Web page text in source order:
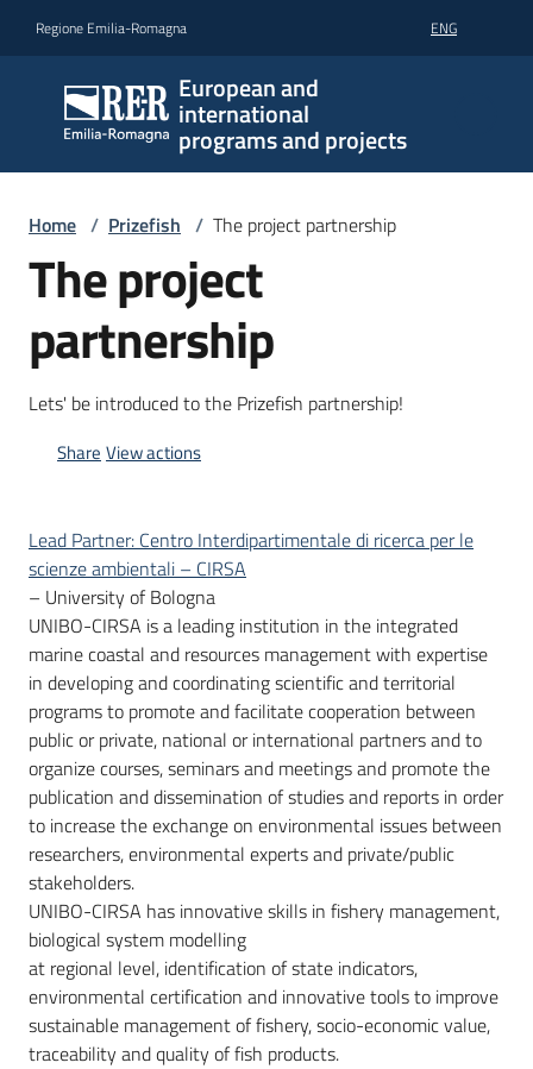
Regione Emilia-Romagna ENG
European and
international
programs and projects
Home / Prizefish / The project partnership
The project
partnership
Lets' be introduced to the Prizefish partnership!
Share View actions
Lead Partner: Centro Interdipartimentale di ricerca per le
scienze ambientali – CIRSA
– University of Bologna
UNIBO-CIRSA is a leading institution in the integrated
marine coastal and resources management with expertise
in developing and coordinating scientific and territorial
programs to promote and facilitate cooperation between
public or private, national or international partners and to
organize courses, seminars and meetings and promote the
publication and dissemination of studies and reports in order
to increase the exchange on environmental issues between
researchers, environmental experts and private/public
stakeholders.
UNIBO-CIRSA has innovative skills in fishery management,
biological system modelling
at regional level, identification of state indicators,
environmental certification and innovative tools to improve
sustainable management of fishery, socio-economic value,
traceability and quality of fish products.